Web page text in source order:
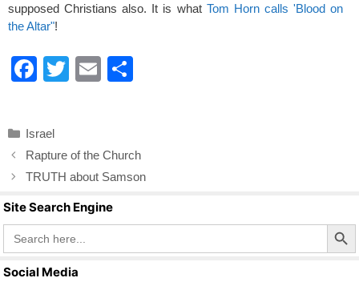
supposed Christians also. It is what Tom Horn calls 'Blood on
the Altar"!
F
e
b
o
o
k
T
er
E
e
Categories
Israel
Rapture of the Church
TRUTH about Samson
Site Search Engine
Search
for:
Search Button
Social Media